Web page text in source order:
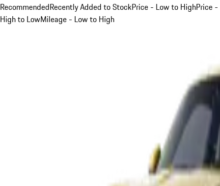
RecommendedRecently Added to StockPrice - Low to HighPrice -
High to LowMileage - Low to High